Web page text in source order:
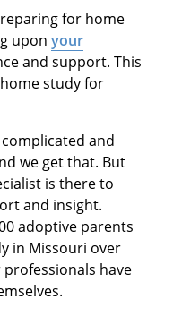
for home
upon your
and support. This
study for
and
we get that. But
is there to
and insight.
adoptive parents
in Missouri over
have